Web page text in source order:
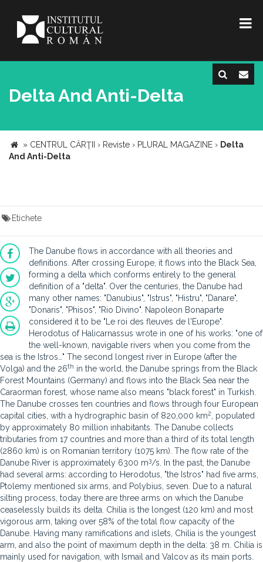
Delta And Anti-Delta
» CENTRUL CĂRŢII › Reviste › PLURAL MAGAZINE › Delta
And Anti-Delta
Etichete
The Danube flows in accordance with all theories and
definitions. After crossing Europe, it flows into the Black Sea,
forming a delta which conforms entirely to the general
definition of a "delta". Over the centuries, the Danube had
many other names: "Danubius", "Istrus", "Histru", "Danare",
"Donaris", "Phisos", "Rio Divino". Napoleon Bonaparte
considered it to be "Le roi des fleuves de l'Europe".
Herodotus of Halicarnassus wrote in one of his works: "one of
the well-known, navigable rivers when you come from the
sea is the Istros…" The second longest river in Europe (after the
Volga) and the 26th in the world, the Danube springs from the Black
Forest Mountains (Germany) and flows into the Black Sea near the
Caraorman forest, whose name also means "black forest" in Turkish.
The Danube crosses ten countries and flows through four European
capital cities, with a hydrographic basin of 820,000 km2
, populated
by approximately 80 million inhabitants. The Danube collects
tributaries from 17 countries and more than a third of its total length
(2860 km) is on Romanian territory (1075 km). The flow rate of the
Danube River is approximately 6300 m3/s. In the past, the Danube
had several arms: according to Herodotus, "the Istros" had five arms,
Ptolemy mentioned six arms, and Polybius, seven. Due to a natural
silting process, today there are three arms on which the Danube
ceaselessly builds its delta. Chilia is the longest (120 km) and most
vigorous arm, taking over 58% of the total flow capacity of the
Danube. Having many ramifications and islets, Chilia is the youngest
arm, and also the point of maximum depth in the delta: 38 m. Chilia is
mainly used for navigation, with Ismail and Valcov as its main ports.